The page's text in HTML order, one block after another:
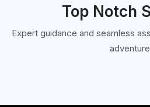
Top Notch
Expert guidance and seamless